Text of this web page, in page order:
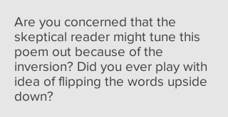
Are you concerned that the
skeptical reader might tune this
poem out because of the
inversion? Did you ever play with
idea of flipping the words upside
down?